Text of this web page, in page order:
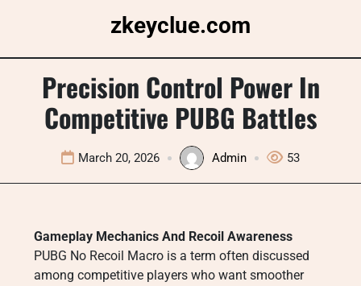
zkeyclue.com
Precision Control Power In
Competitive PUBG Battles
March 20, 2026 Admin 53
Gameplay Mechanics And Recoil Awareness
PUBG No Recoil Macro is a term often discussed
among competitive players who want smoother